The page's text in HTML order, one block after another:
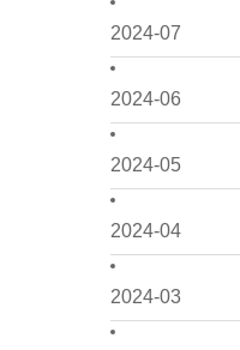
2024-07
2024-06
2024-05
2024-04
2024-03